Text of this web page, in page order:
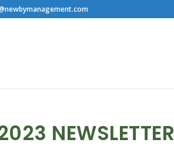
NEWSLETTER